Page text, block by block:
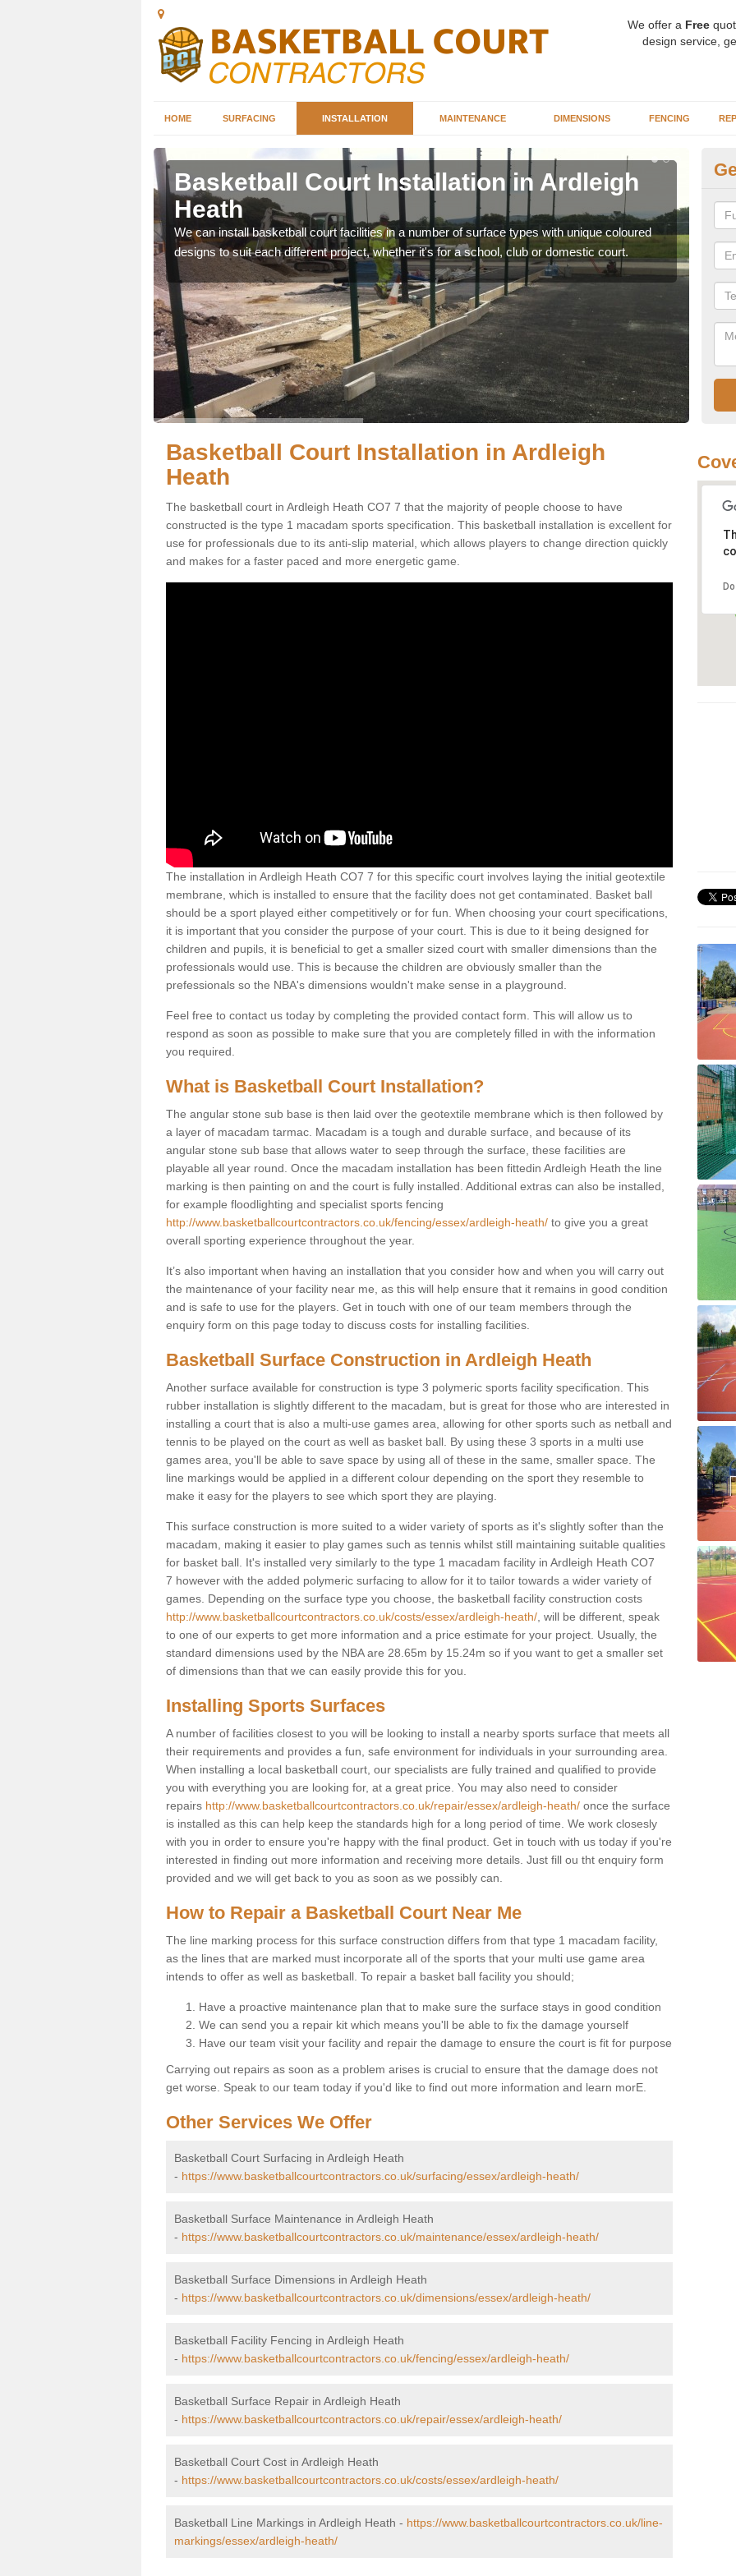
We offer a Free
design service,
HOME SURFACING INSTALLATION MAINTENANCE DIMENSIONS FENCING
Basketball Court Installation in Ardleigh
Heath
We can install basketball court facilities in a number of surface types with unique coloured
designs to suit each different project, whether it's for a school, club or domestic court.
Basketball Court Installation in Ardleigh
Heath
The basketball court in Ardleigh Heath CO7 7 that the majority of people choose to have
constructed is the type 1 macadam sports specification. This basketball installation is excellent for
use for professionals due to its anti-slip material, which allows players to change direction quickly
and makes for a faster paced and more energetic game.
The installation in Ardleigh Heath CO7 7 for this specific court involves laying the initial geotextile
membrane, which is installed to ensure that the facility does not get contaminated. Basket ball
should be a sport played either competitively or for fun. When choosing your court specifications,
it is important that you consider the purpose of your court. This is due to it being designed for
children and pupils, it is beneficial to get a smaller sized court with smaller dimensions than the
professionals would use. This is because the children are obviously smaller than the
prefessionals so the NBA's dimensions wouldn't make sense in a playground.
Feel free to contact us today by completing the provided contact form. This will allow us to
respond as soon as possible to make sure that you are completely filled in with the information
you required.
What is Basketball Court Installation?
The angular stone sub base is then laid over the geotextile membrane which is then followed by
a layer of macadam tarmac. Macadam is a tough and durable surface, and because of its
angular stone sub base that allows water to seep through the surface, these facilities are
playable all year round. Once the macadam installation has been fittedin Ardleigh Heath the line
marking is then painting on and the court is fully installed. Additional extras can also be installed,
for example floodlighting and specialist sports fencing
http://www.basketballcourtcontractors.co.uk/fencing/essex/ardleigh-heath/ to give you a great
overall sporting experience throughout the year.
It’s also important when having an installation that you consider how and when you will carry out
the maintenance of your facility near me, as this will help ensure that it remains in good condition
and is safe to use for the players. Get in touch with one of our team members through the
enquiry form on this page today to discuss costs for installing facilities.
Basketball Surface Construction in Ardleigh Heath
Another surface available for construction is type 3 polymeric sports facility specification. This
rubber installation is slightly different to the macadam, but is great for those who are interested in
installing a court that is also a multi-use games area, allowing for other sports such as netball and
tennis to be played on the court as well as basket ball. By using these 3 sports in a multi use
games area, you'll be able to save space by using all of these in the same, smaller space. The
line markings would be applied in a different colour depending on the sport they resemble to
make it easy for the players to see which sport they are playing.
This surface construction is more suited to a wider variety of sports as it's slightly softer than the
macadam, making it easier to play games such as tennis whilst still maintaining suitable qualities
for basket ball. It's installed very similarly to the type 1 macadam facility in Ardleigh Heath CO7
7 however with the added polymeric surfacing to allow for it to tailor towards a wider variety of
games. Depending on the surface type you choose, the basketball facility construction costs
http://www.basketballcourtcontractors.co.uk/costs/essex/ardleigh-heath/ , will be different, speak
to one of our experts to get more information and a price estimate for your project. Usually, the
standard dimensions used by the NBA are 28.65m by 15.24m so if you want to get a smaller set
of dimensions than that we can easily provide this for you.
Installing Sports Surfaces
A number of facilities closest to you will be looking to install a nearby sports surface that meets all
their requirements and provides a fun, safe environment for individuals in your surrounding area.
When installing a local basketball court, our specialists are fully trained and qualified to provide
you with everything you are looking for, at a great price. You may also need to consider
repairs http://www.basketballcourtcontractors.co.uk/repair/essex/ardleigh-heath/ once the surface
is installed as this can help keep the standards high for a long period of time. We work closesly
with you in order to ensure you're happy with the final product. Get in touch with us today if you're
interested in finding out more information and receiving more details. Just fill ou tht enquiry form
provided and we will get back to you as soon as we possibly can.
How to Repair a Basketball Court Near Me
The line marking process for this surface construction differs from that type 1 macadam facility,
as the lines that are marked must incorporate all of the sports that your multi use game area
intends to offer as well as basketball. To repair a basket ball facility you should;
Have a proactive maintenance plan that to make sure the surface stays in good condition
We can send you a repair kit which means you'll be able to fix the damage yourself
Have our team visit your facility and repair the damage to ensure the court is fit for purpose
Carrying out repairs as soon as a problem arises is crucial to ensure that the damage does not
get worse. Speak to our team today if you'd like to find out more information and learn morE.
Other Services We Offer
Basketball Court Surfacing in Ardleigh Heath
- https://www.basketballcourtcontractors.co.uk/surfacing/essex/ardleigh-heath/
Basketball Surface Maintenance in Ardleigh Heath
- https://www.basketballcourtcontractors.co.uk/maintenance/essex/ardleigh-heath/
Basketball Surface Dimensions in Ardleigh Heath
- https://www.basketballcourtcontractors.co.uk/dimensions/essex/ardleigh-heath/
Basketball Facility Fencing in Ardleigh Heath
- https://www.basketballcourtcontractors.co.uk/fencing/essex/ardleigh-heath/
Basketball Surface Repair in Ardleigh Heath
- https://www.basketballcourtcontractors.co.uk/repair/essex/ardleigh-heath/
Basketball Court Cost in Ardleigh Heath
- https://www.basketballcourtcontractors.co.uk/costs/essex/ardleigh-heath/
Basketball Line Markings in Ardleigh Heath - https://www.basketballcourtcontractors.co.uk/line-
markings/essex/ardleigh-heath/